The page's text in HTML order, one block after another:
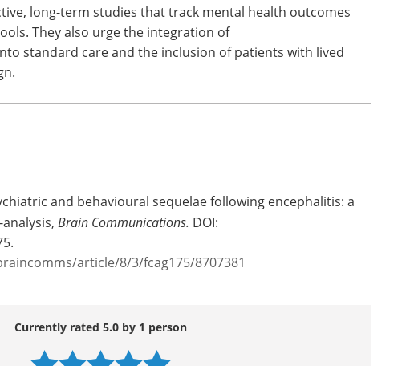
long-term studies that track mental health outcomes
They also urge the integration of
standard care and the inclusion of patients with lived
and behavioural sequelae following encephalitis: a
Brain Communications. DOI:
article/8/3/fcag175/8707381
Currently rated 5.0 by 1 person